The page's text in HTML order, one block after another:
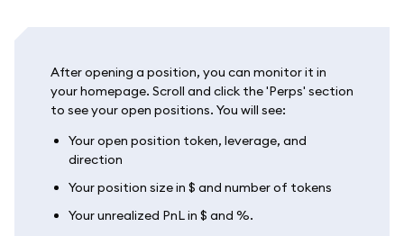
After opening a position, you can monitor it in
your homepage. Scroll and click the 'Perps' section
to see your open positions. You will see:
Your open position token, leverage, and
direction
Your position size in $ and number of tokens
Your unrealized PnL in $ and %.